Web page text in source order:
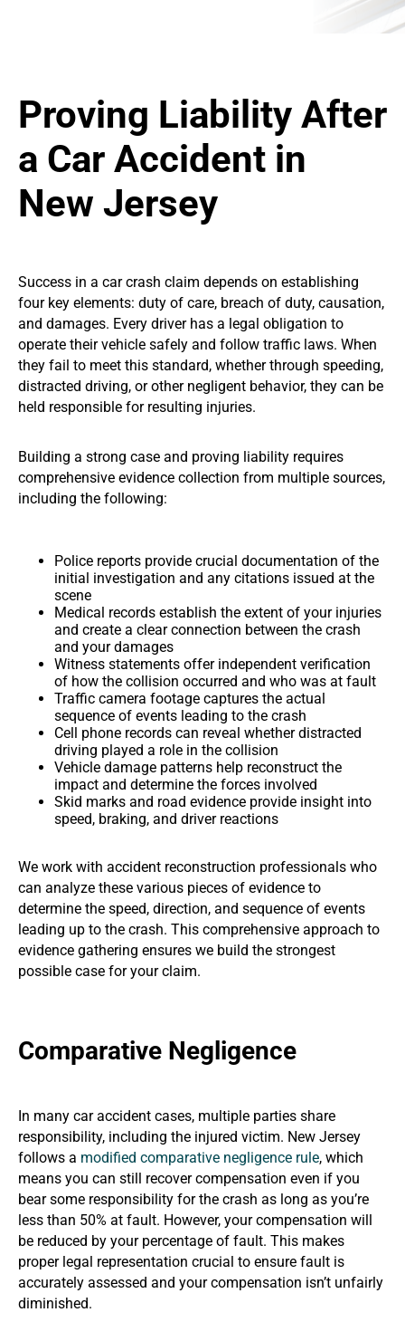
Proving Liability After
a Car Accident in
New Jersey
Success in a car crash claim depends on establishing
four key elements: duty of care, breach of duty, causation,
and damages. Every driver has a legal obligation to
operate their vehicle safely and follow traffic laws. When
they fail to meet this standard, whether through speeding,
distracted driving, or other negligent behavior, they can be
held responsible for resulting injuries.
Building a strong case and proving liability requires
comprehensive evidence collection from multiple sources,
including the following:
Police reports provide crucial documentation of the
initial investigation and any citations issued at the
scene
Medical records establish the extent of your injuries
and create a clear connection between the crash
and your damages
Witness statements offer independent verification
of how the collision occurred and who was at fault
Traffic camera footage captures the actual
sequence of events leading to the crash
Cell phone records can reveal whether distracted
driving played a role in the collision
Vehicle damage patterns help reconstruct the
impact and determine the forces involved
Skid marks and road evidence provide insight into
speed, braking, and driver reactions
We work with accident reconstruction professionals who
can analyze these various pieces of evidence to
determine the speed, direction, and sequence of events
leading up to the crash. This comprehensive approach to
evidence gathering ensures we build the strongest
possible case for your claim.
Comparative Negligence
In many car accident cases, multiple parties share
responsibility, including the injured victim. New Jersey
follows a modified comparative negligence rule, which
means you can still recover compensation even if you
bear some responsibility for the crash as long as you’re
less than 50% at fault. However, your compensation will
be reduced by your percentage of fault. This makes
proper legal representation crucial to ensure fault is
accurately assessed and your compensation isn’t unfairly
diminished.